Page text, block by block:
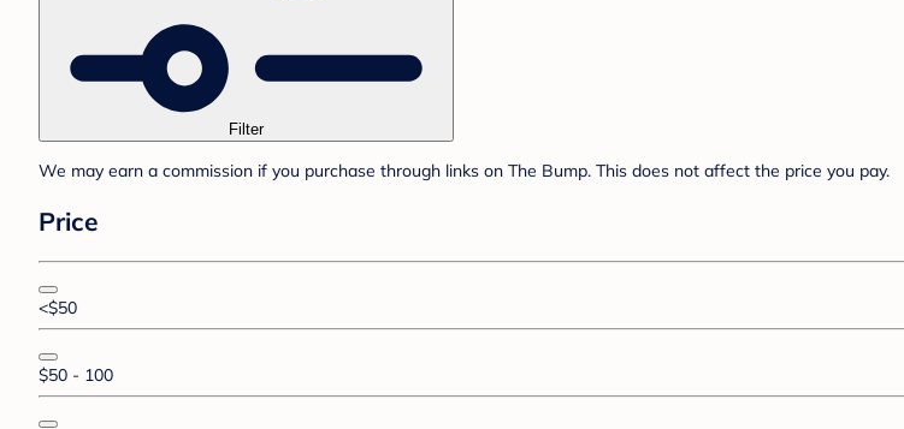
Filter
We may earn a commission if you purchase through links on The Bump. This does not affect the price you pay.
Price
<$50
$50 - 100